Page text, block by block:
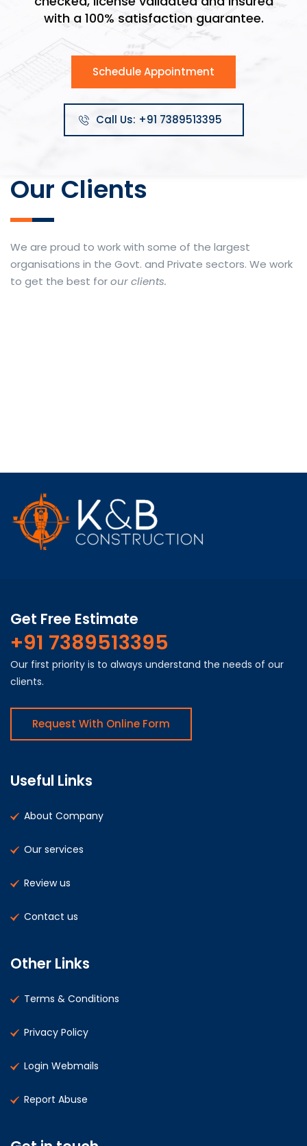
with a 100% satisfaction guarantee.
Schedule Appointment
Call Us: +91 7389513395
Our Clients
We are proud to work with some of the largest
organisations in the Govt. and Private sectors. We work
to get the best forour clients.
Get Free Estimate
+91 7389513395
Our first priority is to always understand the needs of our
clients.
Request With Online Form
Useful Links
About Company
Our services
Review us
Contact us
Other Links
Terms & Conditions
Privacy Policy
Login Webmails
Report Abuse